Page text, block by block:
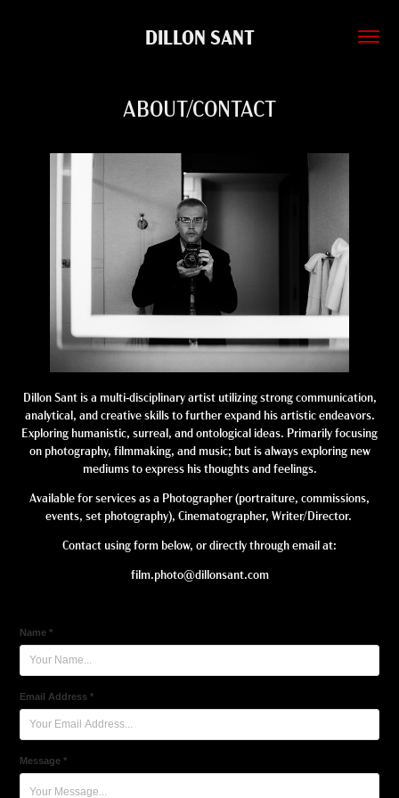
DILLON SANT
ABOUT/CONTACT
Dillon Sant is a multi-disciplinary artist utilizing strong communication,
analytical, and creative skills to further expand his artistic endeavors.
Exploring humanistic, surreal, and ontological ideas. Primarily focusing
on photography, filmmaking, and music; but is always exploring new
mediums to express his thoughts and feelings.
Available for services as a Photographer (portraiture, commissions,
events, set photography), Cinematographer, Writer/Director.
Contact using form below, or directly through email at:
film.photo@dillonsant.com
Name *
Email Address *
Message *